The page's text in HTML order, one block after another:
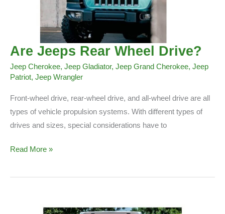
Are Jeeps Rear Wheel Drive?
Jeep Cherokee, Jeep Gladiator, Jeep Grand Cherokee, Jeep
Patriot, Jeep Wrangler
Front-wheel drive, rear-wheel drive, and all-wheel drive are all
types of vehicle propulsion systems. With different types of
drives and sizes, special considerations have to
Are
Rear
Read More »